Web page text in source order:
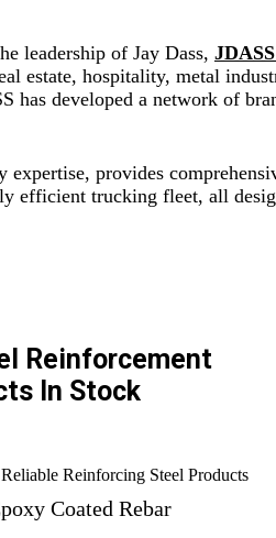
leadership of Jay Dass,
estate, hospitality, metal
has developed a network of
expertise, provides
efficient trucking fleet, all
Reinforcement
In Stock
Coated Rebar